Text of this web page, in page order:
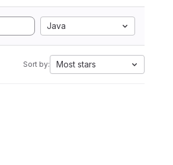
Java
Sort by: Most stars